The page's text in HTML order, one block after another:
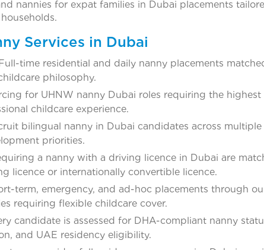
nannies for expat families in Dubai placements
Services in Dubai
time residential and daily nanny placements
philosophy.
for UHNW nanny Dubai roles requiring the highest
childcare experience.
bilingual nanny in Dubai candidates across multiple
priorities.
a nanny with a driving licence in Dubai are
licence or internationally convertible licence.
term, emergency, and ad-hoc placements through
requiring flexible childcare cover.
candidate is assessed for DHA-compliant nanny
and UAE residency eligibility.